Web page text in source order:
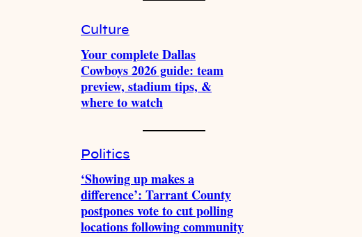
Culture
Your complete Dallas
Cowboys 2026 guide: team
preview, stadium tips, &
where to watch
Politics
‘Showing up makes a
difference’: Tarrant County
postpones vote to cut polling
locations following community